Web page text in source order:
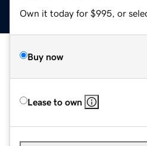
Own it today for $995, or
Buy now
Lease to own